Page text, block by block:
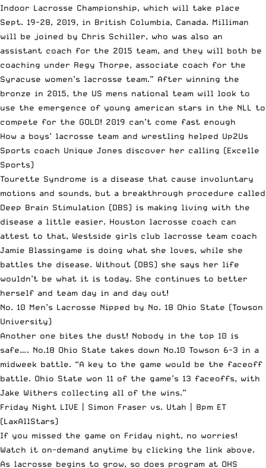
Indoor Lacrosse Championship, which will take place
Sept. 19-28, 2019, in British Columbia, Canada. Milliman
will be joined by Chris Schiller, who was also an
assistant coach for the 2015 team, and they will both be
coaching under Regy Thorpe, associate coach for the
Syracuse women’s lacrosse team.” After winning the
bronze in 2015, the US mens national team will look to
use the emergence of young american stars in the NLL to
compete for the GOLD! 2019 can’t come fast enough
How a boys’ lacrosse team and wrestling helped Up2Us
Sports coach Unique Jones discover her calling (Excelle
Sports)
Tourette Syndrome is a disease that cause involuntary
motions and sounds, but a breakthrough procedure called
Deep Brain Stimulation (DBS) is making living with the
disease a little easier. Houston lacrosse coach can
attest to that, Westside girls club lacrosse team coach
Jamie Blassingame is doing what she loves, while she
battles the disease. Without (DBS) she says her life
wouldn’t be what it is today. She continues to better
herself and team day in and day out!
No. 10 Men’s Lacrosse Nipped by No. 18 Ohio State (Towson
University)
Another one bites the dust! Nobody in the top 10 is
safe…. No.18 Ohio State takes down No.10 Towson 6-3 in a
midweek battle. “A key to the game would be the faceoff
battle. Ohio State won 11 of the game’s 13 faceoffs, with
Jake Withers collecting all of the wins.”
Friday Night LIVE | Simon Fraser vs. Utah | 8pm ET
(LaxAllStars)
If you missed the game on Friday night, no worries!
Watch it on-demand anytime by clicking the link above.
As lacrosse begins to grow, so does program at OHS